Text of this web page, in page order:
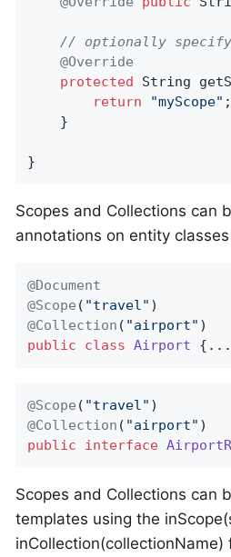
// optionally specify
@Override
protected String
return
"myScope"
    }
}
Scopes and Collections can
annotations on entity
@Document
@Scope ( "travel"
@Collection ( "airport"
public
class Airport {...
@Scope ( "travel"
@Collection ( "airport"
public
interface
Scopes and Collections can
templates using the
inCollection(collectionName)